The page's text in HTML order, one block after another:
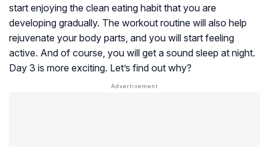
start enjoying the clean eating habit that you are
developing gradually. The workout routine will also help
rejuvenate your body parts, and you will start feeling
active. And of course, you will get a sound sleep at night.
Day 3 is more exciting. Let’s find out why?